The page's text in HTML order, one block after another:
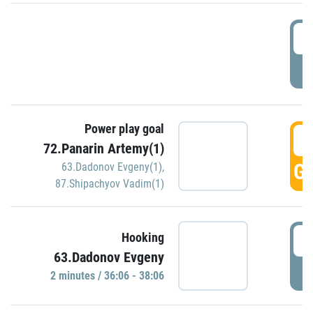
Power play goal
72.Panarin Artemy(1)
63.Dadonov Evgeny(1),
87.Shipachyov Vadim(1)
Hooking
63.Dadonov Evgeny
2 minutes / 36:06 - 38:06